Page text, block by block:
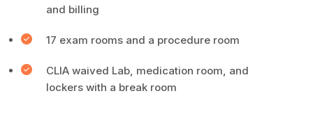
and billing
17 exam rooms and a procedure room
CLIA waived Lab, medication room, and
lockers with a break room